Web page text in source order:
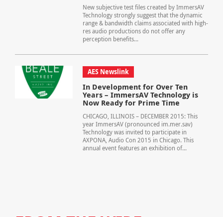
New subjective test files created by ImmersAV
Technology strongly suggest that the dynamic
range & bandwidth claims associated with high-
res audio productions do not offer any
perception benefits...
AES Newslink
In Development for Over Ten
Years – ImmersAV Technology is
Now Ready for Prime Time
CHICAGO, ILLINOIS – DECEMBER 2015: This
year ImmersAV (pronounced im.mer.sav)
Technology was invited to participate in
AXPONA, Audio Con 2015 in Chicago. This
annual event features an exhibition of...